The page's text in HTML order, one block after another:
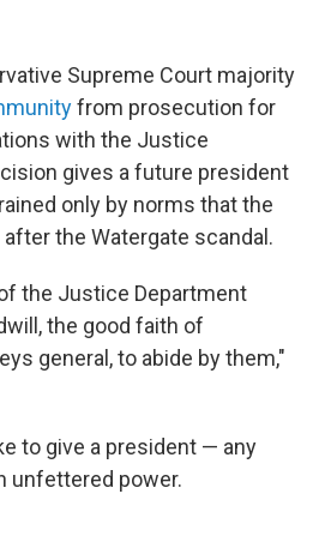
Supreme Court majority
from prosecution for
with the Justice
gives a future president
only by norms that the
the Watergate scandal.
the Justice Department
the good faith of
general, to abide by them,"
to give a president — any
unfettered power.